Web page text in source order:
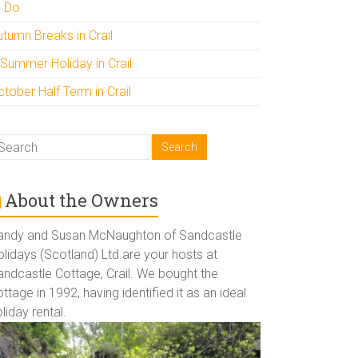
Do
Breaks in Crail
Holiday in Crail
Half Term in Crail
About the Owners
and Susan McNaughton of Sandcastle
(Scotland) Ltd are your hosts at
Cottage, Crail. We bought the
in 1992, having identified it as an ideal
rental.